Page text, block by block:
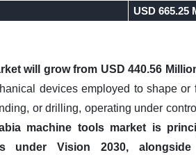
USD 665.25
will grow from USD 440.56
devices employed to shape
or drilling, operating under
machine tools market is
under Vision 2030,